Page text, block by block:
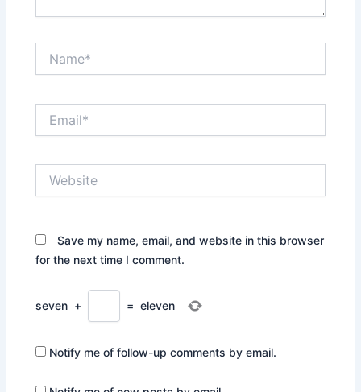
Save my name, email, and website in this browser
for the next time I comment.
seven + = eleven
Notify me of follow-up comments by email.